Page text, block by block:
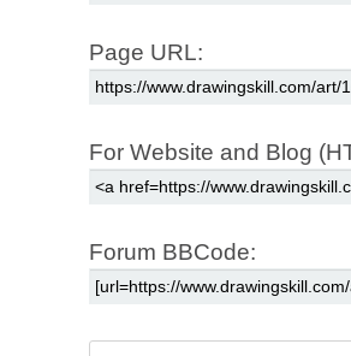
Page URL:
For Website and Blog
Forum BBCode: